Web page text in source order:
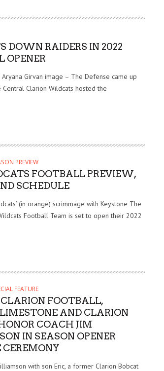
DOWN RAIDERS IN 2022
OPENER
Girvan image – The Defense came up
Clarion Wildcats hosted the
PREVIEW
FOOTBALL PREVIEW,
SCHEDULE
(in orange) scrimmage with Keystone The
Football Team is set to open their 2022
FEATURE
FOOTBALL,
AND CLARION
COACH JIM
IN SEASON OPENER
with son Eric, a former Clarion Bobcat